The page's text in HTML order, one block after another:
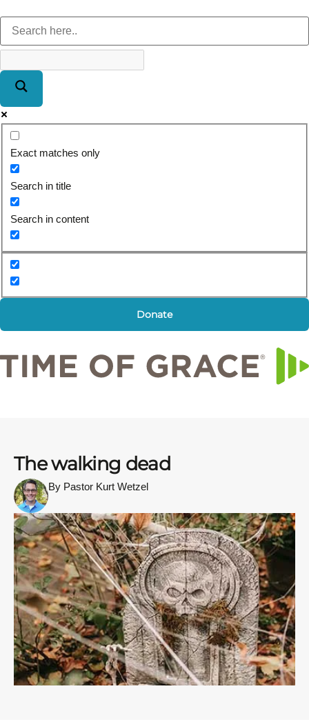
Exact matches only
Search in title
Search in content
Donate
The walking dead
By Pastor Kurt Wetzel